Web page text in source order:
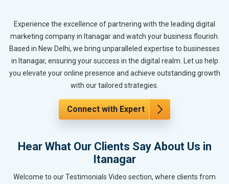
Experience the excellence of partnering with the leading digital
marketing company in Itanagar and watch your business flourish.
Based in New Delhi, we bring unparalleled expertise to businesses
in Itanagar, ensuring your success in the digital realm. Let us help
you elevate your online presence and achieve outstanding growth
with our tailored strategies.
Connect with Expert
Hear What Our Clients Say About Us in
Itanagar
Welcome to our Testimonials Video section, where clients from